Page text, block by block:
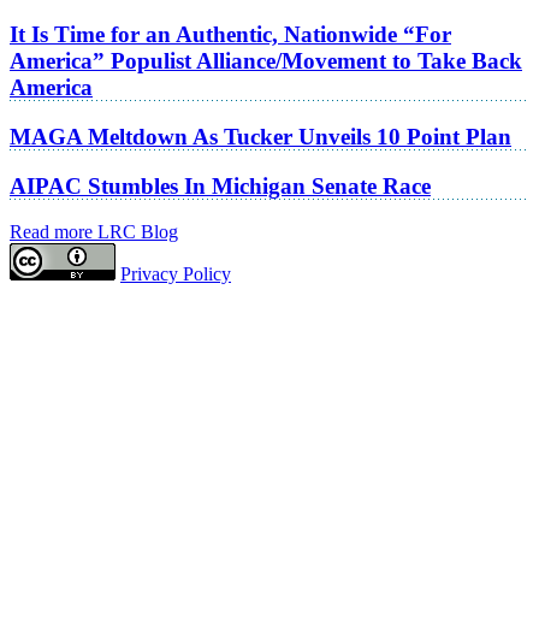
It Is Time for an Authentic, Nationwide “For
America” Populist Alliance/Movement to Take Back
America
MAGA Meltdown As Tucker Unveils 10 Point Plan
AIPAC Stumbles In Michigan Senate Race
Read more LRC Blog
Privacy Policy